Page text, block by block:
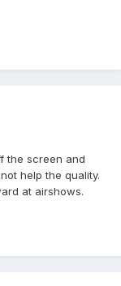
the screen and
help the quality.
at airshows.